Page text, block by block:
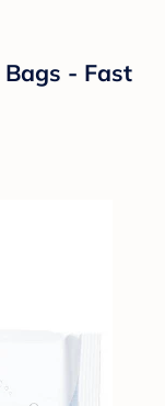
- Fast